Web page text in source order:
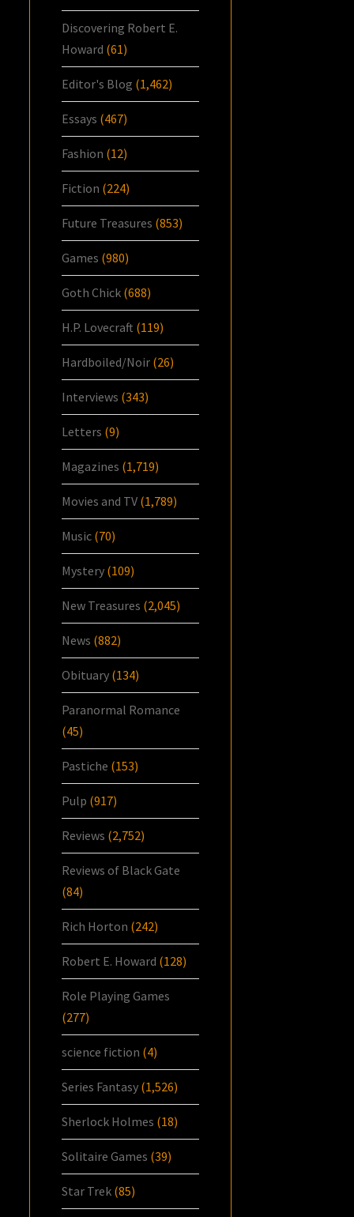
Discovering Robert E.
Howard (61)
Editor's Blog (1,462)
Essays (467)
Fashion (12)
Fiction (224)
Future Treasures (853)
Games (980)
Goth Chick (688)
H.P. Lovecraft (119)
Hardboiled/Noir (26)
Interviews (343)
Letters (9)
Magazines (1,719)
Movies and TV (1,789)
Music (70)
Mystery (109)
New Treasures (2,045)
News (882)
Obituary (134)
Paranormal Romance
(45)
Pastiche (153)
Pulp (917)
Reviews (2,752)
Reviews of Black Gate
(84)
Rich Horton (242)
Robert E. Howard (128)
Role Playing Games
(277)
science fiction (4)
Series Fantasy (1,526)
Sherlock Holmes (18)
Solitaire Games (39)
Star Trek (85)